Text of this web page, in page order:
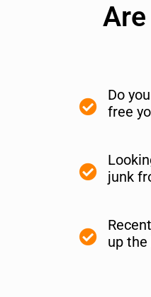
Do
free
junk
up